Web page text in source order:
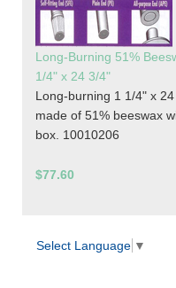
Long-Burning 51%
1/4" x 24 3/4"
Long-burning 1 1/4" x
made of 51% beeswax
box. 10010206
$77.60
Select Language ▼